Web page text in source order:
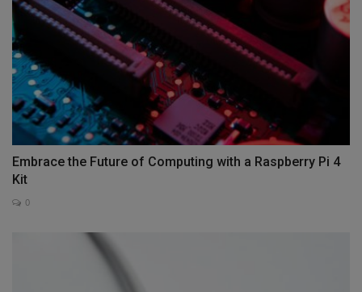
Embrace the Future of Computing with a Raspberry Pi 4
Kit
0